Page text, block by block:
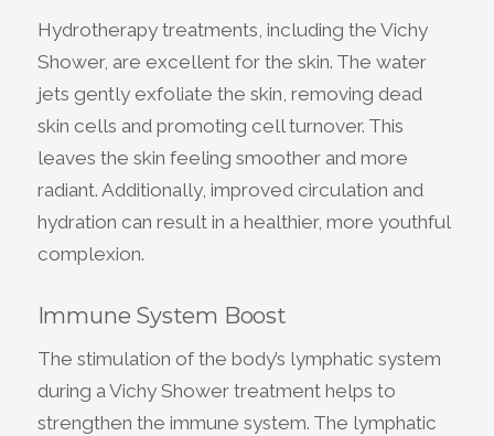
Hydrotherapy treatments, including the Vichy
Shower, are excellent for the skin. The water
jets gently exfoliate the skin, removing dead
skin cells and promoting cell turnover. This
leaves the skin feeling smoother and more
radiant. Additionally, improved circulation and
hydration can result in a healthier, more youthful
complexion.
Immune System Boost
The stimulation of the body’s lymphatic system
during a Vichy Shower treatment helps to
strengthen the immune system. The lymphatic